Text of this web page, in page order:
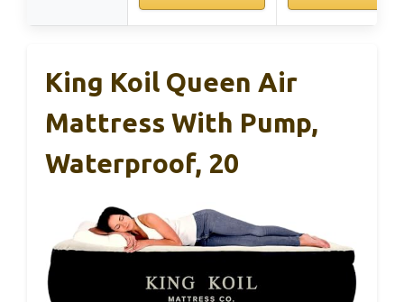
King Koil Queen Air
Mattress With Pump,
Waterproof, 20